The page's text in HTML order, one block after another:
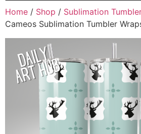
Home / Shop / Sublimation
Cameos Sublimation Tumbler